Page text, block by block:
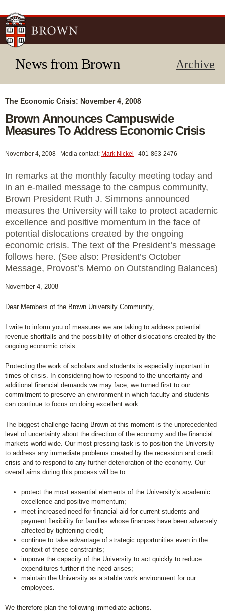
News from Brown Archive
The Economic Crisis: November 4, 2008
Brown Announces Campuswide
Measures To Address Economic Crisis
November 4, 2008 Media contact: Mark Nickel 401-863-2476
In remarks at the monthly faculty meeting today and
in an e-mailed message to the campus community,
Brown President Ruth J. Simmons announced
measures the University will take to protect academic
excellence and positive momentum in the face of
potential dislocations created by the ongoing
economic crisis. The text of the President’s message
follows here. (See also: President’s October
Message, Provost’s Memo on Outstanding Balances)
November 4, 2008
Dear Members of the Brown University Community,
I write to inform you of measures we are taking to address potential
revenue shortfalls and the possibility of other dislocations created by the
ongoing economic crisis.
Protecting the work of scholars and students is especially important in
times of crisis. In considering how to respond to the uncertainty and
additional financial demands we may face, we turned first to our
commitment to preserve an environment in which faculty and students
can continue to focus on doing excellent work.
The biggest challenge facing Brown at this moment is the unprecedented
level of uncertainty about the direction of the economy and the financial
markets world-wide. Our most pressing task is to position the University
to address any immediate problems created by the recession and credit
crisis and to respond to any further deterioration of the economy. Our
overall aims during this process will be to:
protect the most essential elements of the University’s academic
excellence and positive momentum;
meet increased need for financial aid for current students and
payment flexibility for families whose finances have been adversely
affected by tightening credit;
continue to take advantage of strategic opportunities even in the
context of these constraints;
improve the capacity of the University to act quickly to reduce
expenditures further if the need arises;
maintain the University as a stable work environment for our
employees.
We therefore plan the following immediate actions.